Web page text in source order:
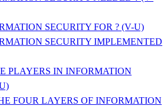
SECURITY FOR ? (V-U)
SECURITY IMPLEMENTED
PLAYERS IN INFORMATION
FOUR LAYERS OF INFORMATION